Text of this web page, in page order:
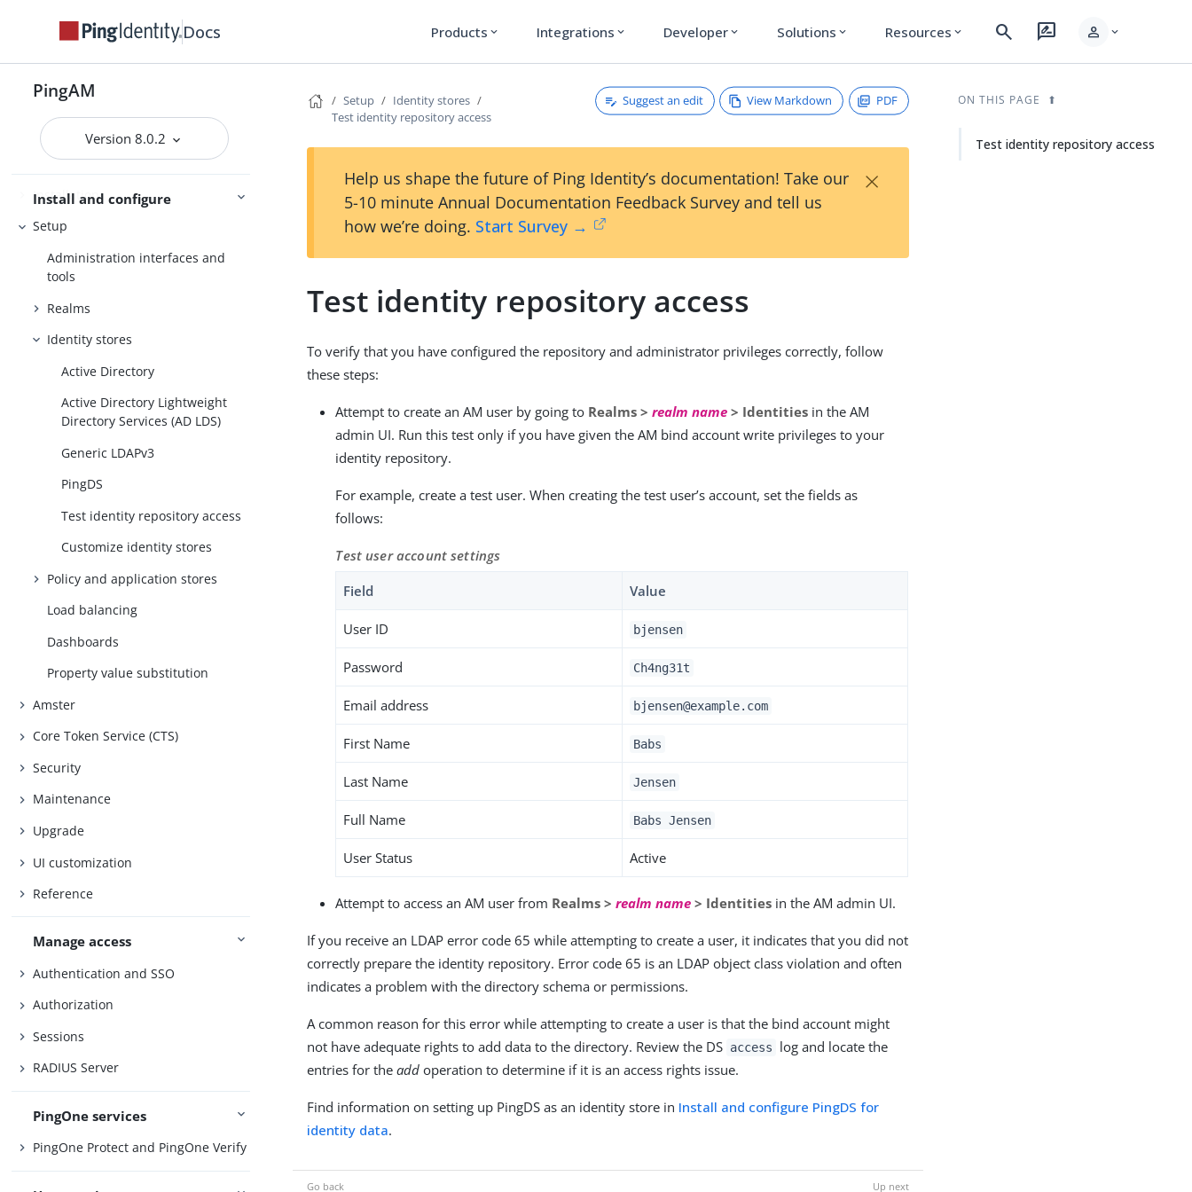
Docs Products expand_more Integrations expand_more Developer expand_more Solutions expand_more Resources expand_more search rate_review person expand_more
PingAM
Version 8.0.2
Get started
Release notes
Deployment planning
Install and configure
Installation
Setup
Administration interfaces and
tools
Realms
Identity stores
Active Directory
Active Directory Lightweight
Directory Services (AD LDS)
Generic LDAPv3
PingDS
Test identity repository access
Customize identity stores
Policy and application stores
Load balancing
Dashboards
Property value substitution
Amster
Core Token Service (CTS)
Security
Maintenance
Upgrade
UI customization
Reference
Manage access
Authentication and SSO
Authorization
Sessions
RADIUS Server
PingOne services
PingOne Protect and PingOne Verify
Setup
Identity stores
Test identity repository access
Suggest an edit View Markdown PDF
Help us shape the future of Ping Identity’s documentation! Take our
5-10 minute Annual Documentation Feedback Survey and tell us
how we’re doing. Start Survey →
×
Test identity repository access
To verify that you have configured the repository and administrator privileges correctly, follow
these steps:
Attempt to create an AM user by going to Realms >realm name > Identities in the AM
admin UI. Run this test only if you have given the AM bind account write privileges to your
identity repository.
For example, create a test user. When creating the test user’s account, set the fields as
follows:
Test user account settings
Field Value
User ID bjensen
Password Ch4ng31t
Email address bjensen@example.com
First Name Babs
Last Name Jensen
Full Name Babs Jensen
User Status Active
Attempt to access an AM user from Realms >realm name > Identities in the AM admin UI.
If you receive an LDAP error code 65 while attempting to create a user, it indicates that you did not
correctly prepare the identity repository. Error code 65 is an LDAP object class violation and often
indicates a problem with the directory schema or permissions.
A common reason for this error while attempting to create a user is that the bind account might
not have adequate rights to add data to the directory. Review the DS access
log and locate the
entries for theadd operation to determine if it is an access rights issue.
Find information on setting up PingDS as an identity store in Install and configure PingDS for
identity data.
ON THIS PAGE
Test identity repository access